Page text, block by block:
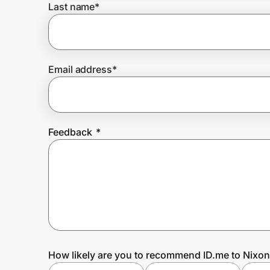
Prove it's you.
Create Wallet
Last name*
Email address*
Feedback *
How likely are you to recommend ID.me to